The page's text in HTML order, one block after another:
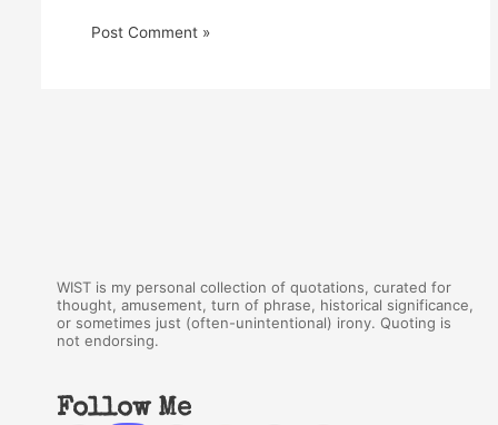
WIST is my personal collection of quotations, curated for
thought, amusement, turn of phrase, historical significance,
or sometimes just (often-unintentional) irony. Quoting is
not endorsing.
Follow Me